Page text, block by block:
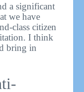
a significant
we have
class citizen
I think
bring in